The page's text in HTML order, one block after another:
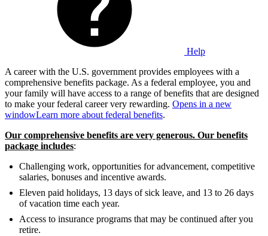
Help
A career with the U.S. government provides employees with a
comprehensive benefits package. As a federal employee, you and
your family will have access to a range of benefits that are designed
to make your federal career very rewarding. Opens in a new
windowLearn more about federal benefits.
Our comprehensive benefits are very generous. Our benefits
package includes:
Challenging work, opportunities for advancement, competitive
salaries, bonuses and incentive awards.
Eleven paid holidays, 13 days of sick leave, and 13 to 26 days
of vacation time each year.
Access to insurance programs that may be continued after you
retire.